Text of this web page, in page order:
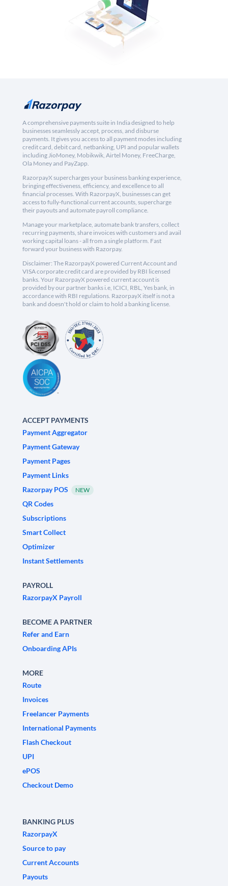
A comprehensive payments suite in India designed to help
businesses seamlessly accept, process, and disburse
payments. It gives you access to all payment modes including
credit card, debit card, netbanking, UPI and popular wallets
including JioMoney, Mobikwik, Airtel Money, FreeCharge,
Ola Money and PayZapp.
RazorpayX supercharges your business banking experience,
bringing effectiveness, efficiency, and excellence to all
financial processes. With RazorpayX, businesses can get
access to fully-functional current accounts, supercharge
their payouts and automate payroll compliance.
Manage your marketplace, automate bank transfers, collect
recurring payments, share invoices with customers and avail
working capital loans - all from a single platform. Fast
forward your business with Razorpay.
Disclaimer: The RazorpayX powered Current Account and
VISA corporate credit card are provided by RBI licensed
banks. Your RazorpayX powered current account is
provided by our partner banks i.e, ICICI, RBL, Yes bank, in
accordance with RBI regulations. RazorpayX itself is not a
bank and doesn't hold or claim to hold a banking license.
ACCEPT PAYMENTS
Payment Aggregator
Payment Gateway
Payment Pages
Payment Links
Razorpay POS
NEW
QR Codes
Subscriptions
Smart Collect
Optimizer
Instant Settlements
PAYROLL
RazorpayX Payroll
BECOME A PARTNER
Refer and Earn
Onboarding APIs
MORE
Route
Invoices
Freelancer Payments
International Payments
Flash Checkout
UPI
ePOS
Checkout Demo
BANKING PLUS
RazorpayX
Source to pay
Current Accounts
Payouts